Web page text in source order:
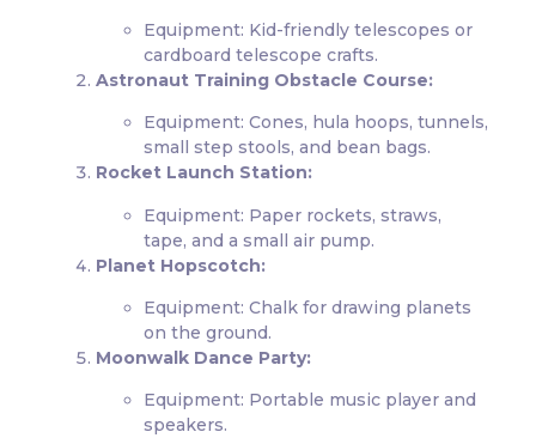
Equipment: Kid-friendly telescopes or
cardboard telescope crafts.
Astronaut Training Obstacle Course:
Equipment: Cones, hula hoops, tunnels,
small step stools, and bean bags.
Rocket Launch Station:
Equipment: Paper rockets, straws,
tape, and a small air pump.
Planet Hopscotch:
Equipment: Chalk for drawing planets
on the ground.
Moonwalk Dance Party:
Equipment: Portable music player and
speakers.